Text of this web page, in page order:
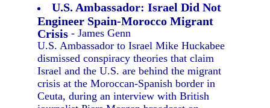
U.S. Ambassador: Israel Did Not
Engineer Spain-Morocco Migrant
Crisis - James Genn
U.S. Ambassador to Israel Mike Huckabee
dismissed conspiracy theories that claim
Israel and the U.S. are behind the migrant
crisis at the Moroccan-Spanish border in
Ceuta, during an interview with British